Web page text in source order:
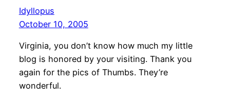
Idyllopus
October 10, 2005
Virginia, you don’t know how much my little
blog is honored by your visiting. Thank you
again for the pics of Thumbs. They’re
wonderful.